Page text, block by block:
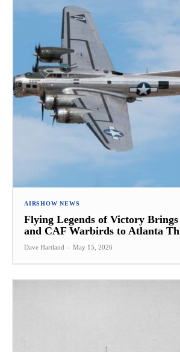
AIRSHOW NEWS
Flying Legends of Victory Brings
and CAF Warbirds to Atlanta
Dave Hartland - May 15, 2026